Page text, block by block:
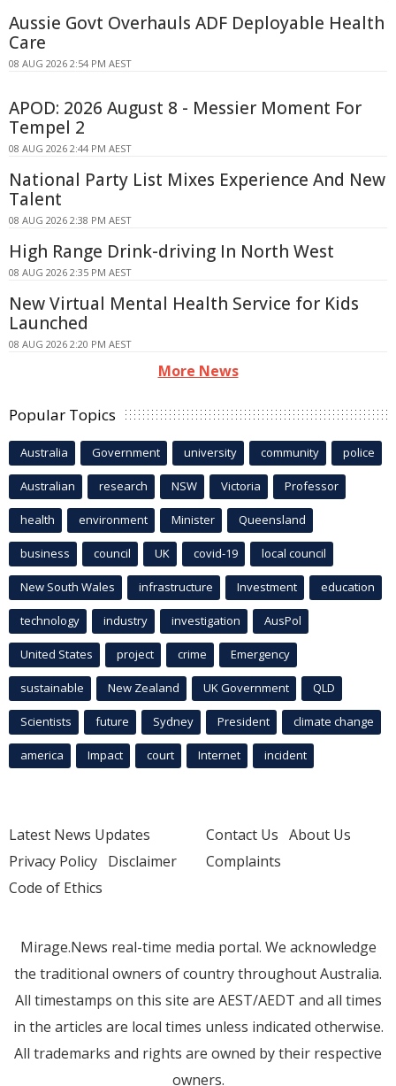
Aussie Govt Overhauls ADF Deployable Health
Care
08 AUG 2026 2:54 PM AEST
APOD: 2026 August 8 - Messier Moment For
Tempel 2
08 AUG 2026 2:44 PM AEST
National Party List Mixes Experience And New
Talent
08 AUG 2026 2:38 PM AEST
High Range Drink-driving In North West
08 AUG 2026 2:35 PM AEST
New Virtual Mental Health Service for Kids
Launched
08 AUG 2026 2:20 PM AEST
More News
Popular Topics
Australia Government university community police
Australian research NSW Victoria Professor
health environment Minister Queensland
business council UK covid-19 local council
New South Wales infrastructure Investment education
technology industry investigation AusPol
United States project crime Emergency
sustainable New Zealand UK Government QLD
Scientists future Sydney President climate change
america Impact court Internet incident
Latest News Updates
Privacy Policy Disclaimer
Code of Ethics
Contact Us About Us
Complaints
Mirage.News real-time media portal. We acknowledge
the traditional owners of country throughout Australia.
All timestamps on this site are AEST/AEDT and all times
in the articles are local times unless indicated otherwise.
All trademarks and rights are owned by their respective
owners.